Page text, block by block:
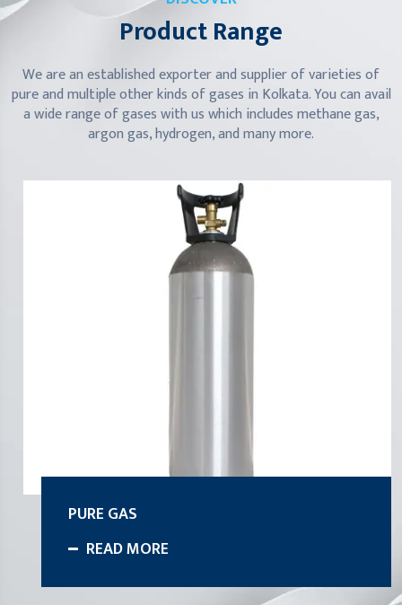
Product Range
We are an established exporter and supplier of varieties of
pure and multiple other kinds of gases in Kolkata. You can avail
a wide range of gases with us which includes methane gas,
argon gas, hydrogen, and many more.
PURE GAS
READ MORE